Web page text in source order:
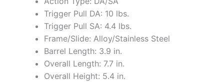
Trigger Pull DA: 10 lbs.
Trigger Pull SA: 4.4 lbs.
Frame/Slide: Alloy/Stainless Steel
Barrel Length: 3.9 in.
Overall Length: 7.7 in.
Overall Height: 5.4 in.